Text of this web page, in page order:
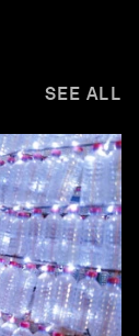
SEE ALL